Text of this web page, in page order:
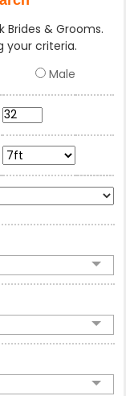
& Grooms.
your criteria.
Male